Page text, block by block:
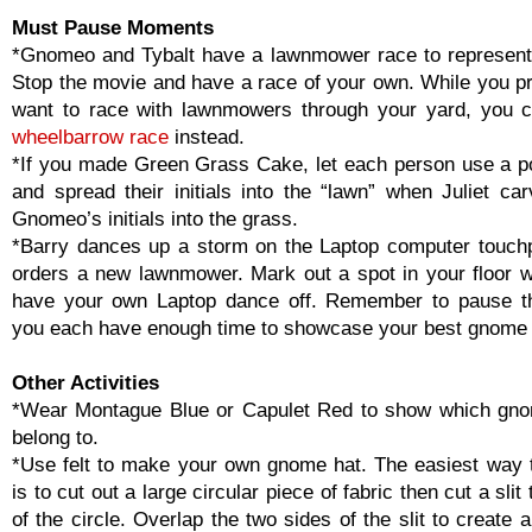
Must Pause Moments
*Gnomeo and Tybalt have a lawnmower race to
Stop the movie and have a race of your own. While you
want to race with lawnmowers through your yard, you
wheelbarrow race instead.
*If you made Green Grass Cake, let each person use a
and spread their initials into the “lawn” when Juliet
Gnomeo’s initials into the grass.
*Barry dances up a storm on the Laptop computer
orders a new lawnmower. Mark out a spot in your floor
have your own Laptop dance off. Remember to pause
you each have enough time to showcase your best
Other Activities
*Wear Montague Blue or Capulet Red to show which
belong to.
*Use felt to make your own gnome hat. The easiest way
is to cut out a large circular piece of fabric then cut a slit
of the circle. Overlap the two sides of the slit to create